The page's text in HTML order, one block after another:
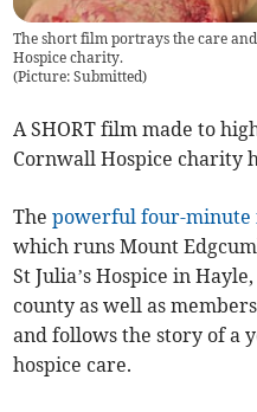
The short film portrays the care
Hospice charity.
(Picture: Submitted)
A SHORT film made to
Cornwall Hospice charity
Thepowerful four-minute
which runs Mount
St Julia’s Hospice in
county as well as
and follows the story of a
hospice care.